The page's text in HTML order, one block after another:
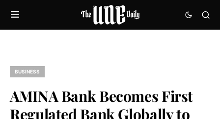
BUSINESS
AMINA Bank Becomes First
Regulated Bank Globally to